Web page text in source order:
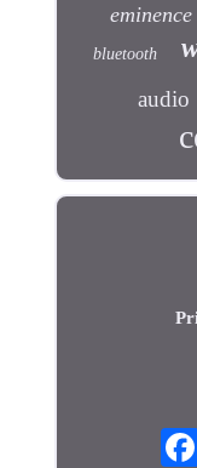
eminence
bluetooth
audio